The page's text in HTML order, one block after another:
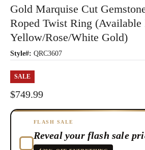
Gold Marquise Cut
Roped Twist Ring (Available
Yellow/Rose/White Gold)
Style#: QRC3607
SALE
$749.99
FLASH SALE
Reveal your flash sale